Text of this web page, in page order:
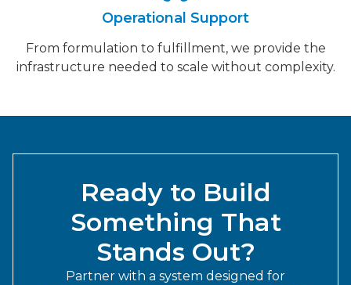
Operational Support
From formulation to fulfillment, we provide the
infrastructure needed to scale without complexity.
Ready to Build
Something That
Stands Out?
Partner with a system designed for